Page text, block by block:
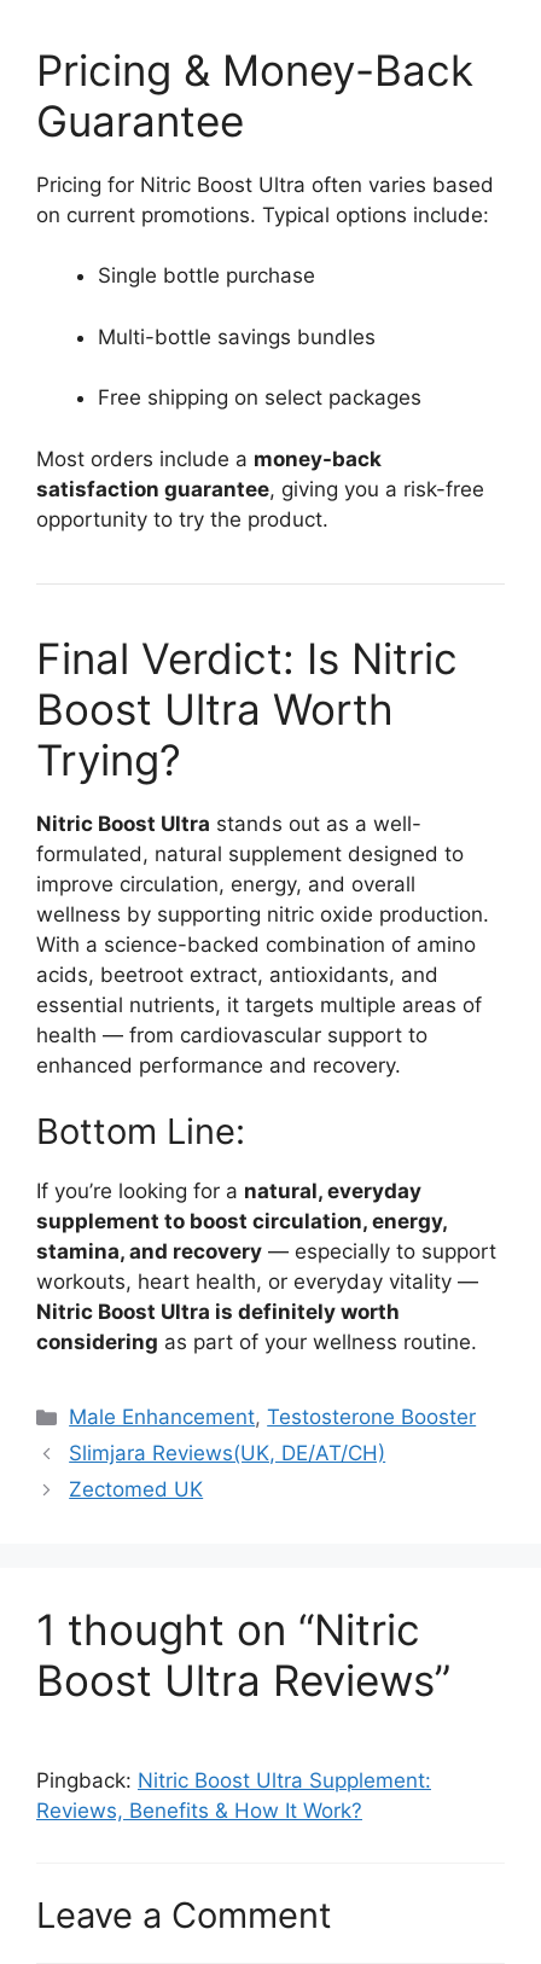
Pricing & Money-Back
Guarantee
Pricing for Nitric Boost Ultra often varies based
on current promotions. Typical options include:
Single bottle purchase
Multi-bottle savings bundles
Free shipping on select packages
Most orders include a money-back
satisfaction guarantee, giving you a risk-free
opportunity to try the product.
Final Verdict: Is Nitric
Boost Ultra Worth
Trying?
Nitric Boost Ultra stands out as a well-
formulated, natural supplement designed to
improve circulation, energy, and overall
wellness by supporting nitric oxide production.
With a science-backed combination of amino
acids, beetroot extract, antioxidants, and
essential nutrients, it targets multiple areas of
health — from cardiovascular support to
enhanced performance and recovery.
Bottom Line:
If you’re looking for a natural, everyday
supplement to boost circulation, energy,
stamina, and recovery — especially to support
workouts, heart health, or everyday vitality —
Nitric Boost Ultra is definitely worth
considering as part of your wellness routine.
Categories
Male Enhancement,Testosterone Booster
Slimjara Reviews(UK, DE/AT/CH)
Zectomed UK
1 thought on “Nitric
Boost Ultra Reviews”
Pingback: Nitric Boost Ultra Supplement:
Reviews, Benefits & How It Work?
Leave a Comment